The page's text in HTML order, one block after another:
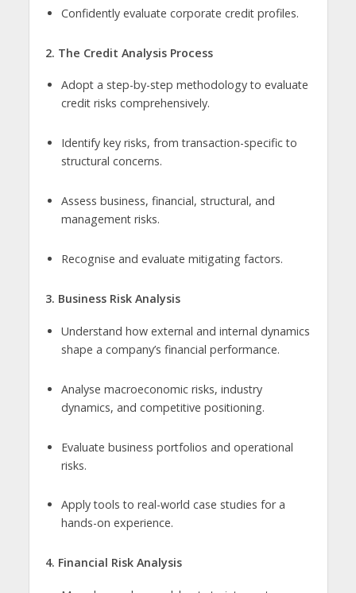
Confidently evaluate corporate credit profiles.
2. The Credit Analysis Process
Adopt a step-by-step methodology to evaluate
credit risks comprehensively.
Identify key risks, from transaction-specific to
structural concerns.
Assess business, financial, structural, and
management risks.
Recognise and evaluate mitigating factors.
3. Business Risk Analysis
Understand how external and internal dynamics
shape a company’s financial performance.
Analyse macroeconomic risks, industry
dynamics, and competitive positioning.
Evaluate business portfolios and operational
risks.
Apply tools to real-world case studies for a
hands-on experience.
4. Financial Risk Analysis